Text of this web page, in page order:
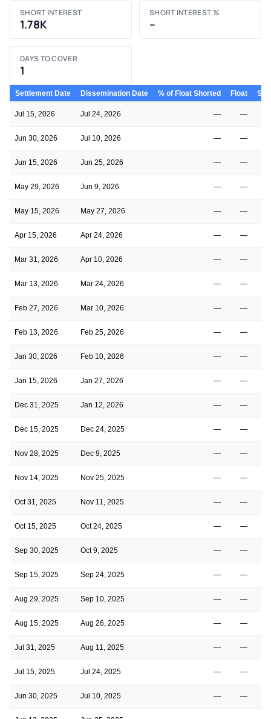
SHORT INTEREST
1.78K
SHORT INTEREST %
–
DAYS TO COVER
1
Settlement Date Dissemination Date % of Float Shorted Float
Jul 15, 2026 Jul 24, 2026 — —
Jun 30, 2026 Jul 10, 2026 — —
Jun 15, 2026 Jun 25, 2026 — —
May 29, 2026 Jun 9, 2026 — —
May 15, 2026 May 27, 2026 — —
Apr 15, 2026 Apr 24, 2026 — —
Mar 31, 2026 Apr 10, 2026 — —
Mar 13, 2026 Mar 24, 2026 — —
Feb 27, 2026 Mar 10, 2026 — —
Feb 13, 2026 Feb 25, 2026 — —
Jan 30, 2026 Feb 10, 2026 — —
Jan 15, 2026 Jan 27, 2026 — —
Dec 31, 2025 Jan 12, 2026 — —
Dec 15, 2025 Dec 24, 2025 — —
Nov 28, 2025 Dec 9, 2025 — —
Nov 14, 2025 Nov 25, 2025 — —
Oct 31, 2025 Nov 11, 2025 — —
Oct 15, 2025 Oct 24, 2025 — —
Sep 30, 2025 Oct 9, 2025 — —
Sep 15, 2025 Sep 24, 2025 — —
Aug 29, 2025 Sep 10, 2025 — —
Aug 15, 2025 Aug 26, 2025 — —
Jul 31, 2025 Aug 11, 2025 — —
Jul 15, 2025 Jul 24, 2025 — —
Jun 30, 2025 Jul 10, 2025 — —